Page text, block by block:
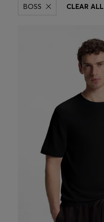
BOSS CLEAR ALL